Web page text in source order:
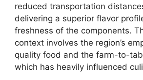
reduced transportation
delivering a superior flavor
freshness of the components.
context involves the region’s
quality food and the farm-to-
which has heavily influenced